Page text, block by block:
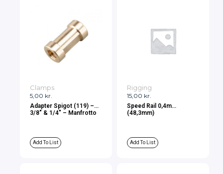
5,00 kr.
Clamps
Adapter Spigot (119) –
3/8″ & 1/4″ – Manfrotto
Add To List
15,00 kr.
Rigging
Speed Rail 0,4m
(48,3mm)
Add To List